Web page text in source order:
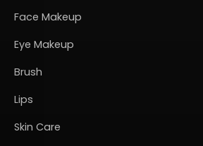
Face Makeup
Eye Makeup
Brush
Lips
Skin Care